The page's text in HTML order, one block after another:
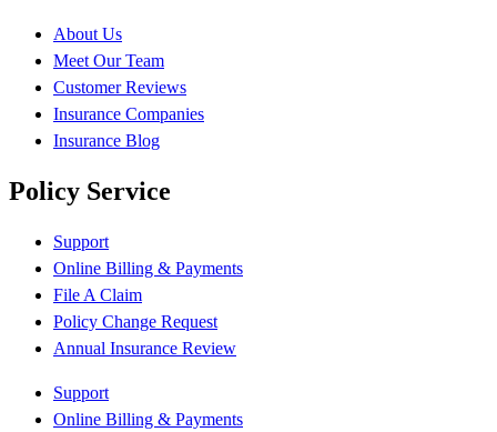
About Us
Meet Our Team
Customer Reviews
Insurance Companies
Insurance Blog
Policy Service
Support
Online Billing & Payments
File A Claim
Policy Change Request
Annual Insurance Review
Support
Online Billing & Payments